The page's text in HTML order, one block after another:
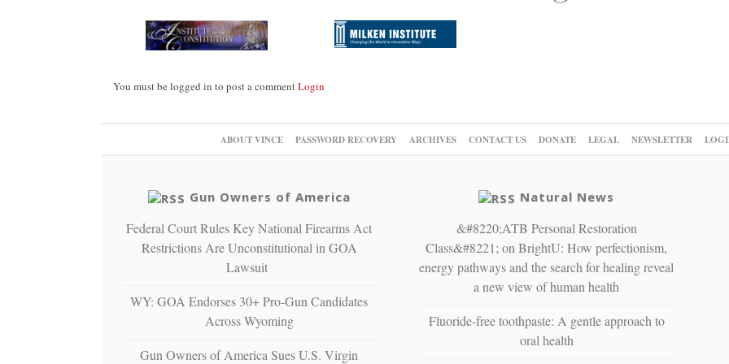
You must be logged in to post a commentLogin
ABOUT VINCE PASSWORD RECOVERY ARCHIVES CONTACT US DONATE LEGAL NEWSLETTER
Gun Owners of America
Federal Court Rules Key National Firearms Act
Restrictions Are Unconstitutional in GOA
Lawsuit
WY: GOA Endorses 30+ Pro-Gun Candidates
Across Wyoming
Gun Owners of America Sues U.S. Virgin
Natural News
&#8220;ATB Personal Restoration
Class&#8221; on BrightU: How perfectionism,
energy pathways and the search for healing reveal
a new view of human health
Fluoride-free toothpaste: A gentle approach to
oral health